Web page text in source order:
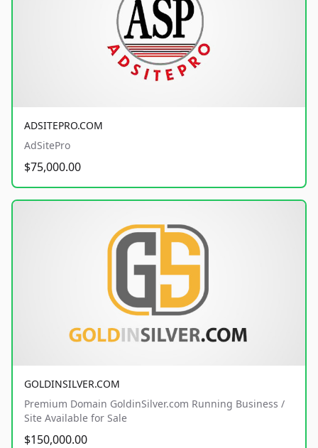
ADSITEPRO.COM
AdSitePro
$75,000.00
GOLDINSILVER.COM
Premium Domain GoldinSilver.com Running Business /
Site Available for Sale
$150,000.00